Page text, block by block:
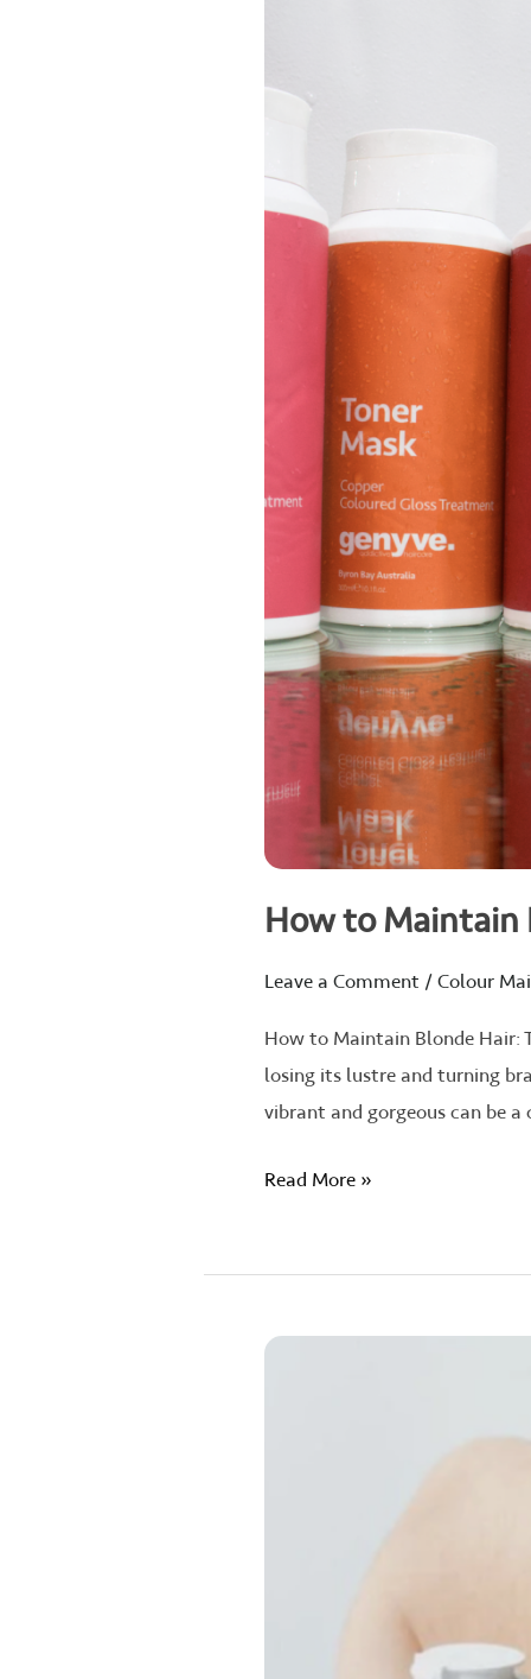
How to Maintain
Leave a Comment /Colour
How to Maintain Blonde Hair:
losing its lustre and turning
vibrant and gorgeous can be
Keeping
your
Read More »
Unlocking